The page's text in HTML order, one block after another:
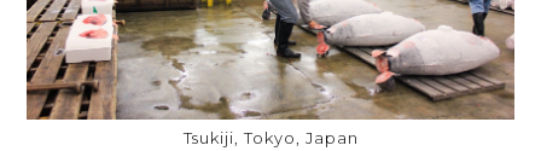
Tsukiji, Tokyo, Japan